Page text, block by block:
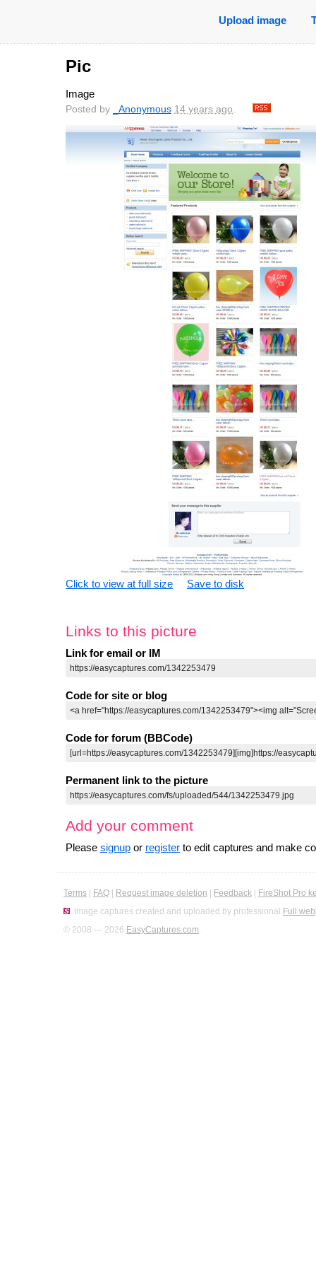
Upload image
Pic
Image
Posted by _Anonymous 14 years ago.
Click to view at full size Save to disk
Links to this picture
Link for email or IM
Code for site or blog
Code for forum (BBCode)
Permanent link to the picture
Add your comment
Please signup or register to edit captures and make
Terms FAQ Request image deletion Feedback
FireShot Pro
Image captures created and uploaded by professional Full
© 2008 — 2026 EasyCaptures.com.